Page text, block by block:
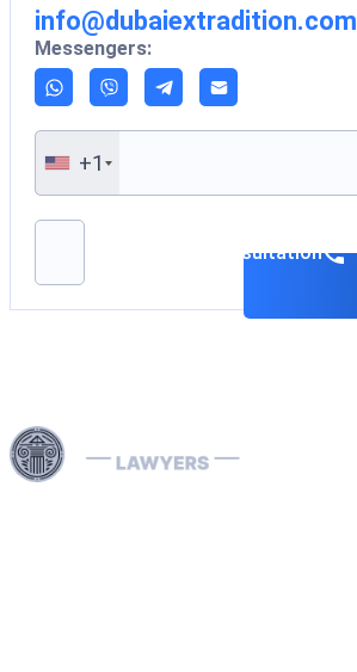
info@dubaiextradition.com
Messengers:
+1
Please leave this field empty.
Book a consultation